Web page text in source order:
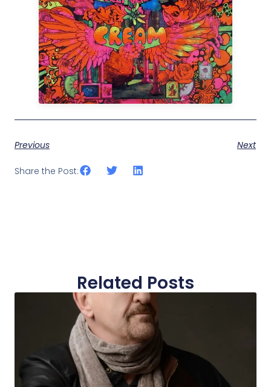
Previous Next
Share the Post:
Related Posts